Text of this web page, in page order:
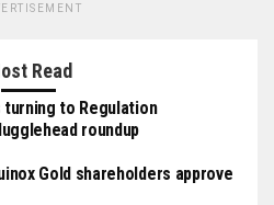
Read
to Regulation
roundup
Gold shareholders approve